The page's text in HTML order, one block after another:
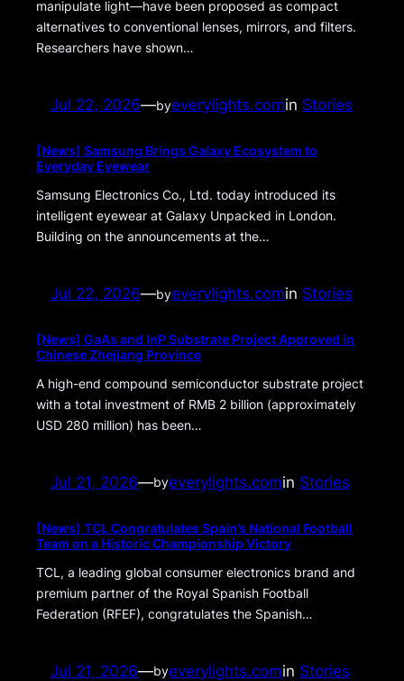
manipulate light—have been proposed as compact
alternatives to conventional lenses, mirrors, and filters.
Researchers have shown…
Jul 22, 2026—byeverylights.comin Stories
[News] Samsung Brings Galaxy Ecosystem to
Everyday Eyewear
Samsung Electronics Co., Ltd. today introduced its
intelligent eyewear at Galaxy Unpacked in London.
Building on the announcements at the…
Jul 22, 2026—byeverylights.comin Stories
[News] GaAs and InP Substrate Project Approved in
Chinese Zhejiang Province
A high-end compound semiconductor substrate project
with a total investment of RMB 2 billion (approximately
USD 280 million) has been…
Jul 21, 2026—byeverylights.comin Stories
[News] TCL Congratulates Spain’s National Football
Team on a Historic Championship Victory
TCL, a leading global consumer electronics brand and
premium partner of the Royal Spanish Football
Federation (RFEF), congratulates the Spanish…
Jul 21, 2026—byeverylights.comin Stories